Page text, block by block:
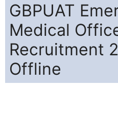
GBPUAT
Medical
Recruitment
Offline